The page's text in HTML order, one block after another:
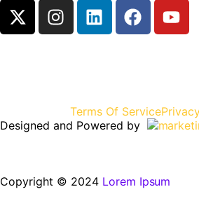
Terms Of Service
Designed and Powered by
Copyright © 2024 Lorem Ipsum